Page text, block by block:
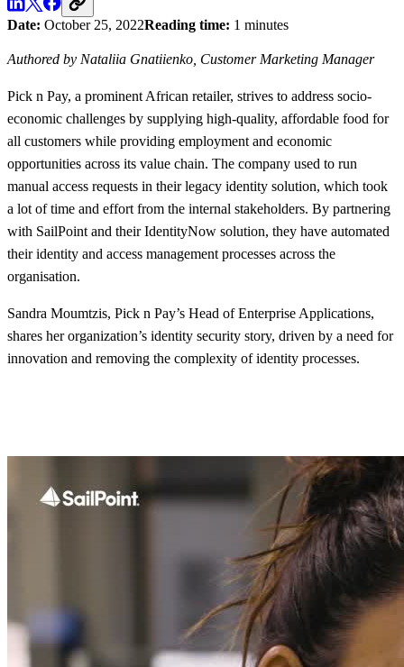
Date: October 25, 2022Reading time: 1 minutes
Authored by Nataliia Gnatiienko, Customer Marketing Manager
Pick n Pay, a prominent African retailer, strives to address socio-
economic challenges by supplying high-quality, affordable food for
all customers while providing employment and economic
opportunities across its value chain. The company used to run
manual access requests in their legacy identity solution, which took
a lot of time and effort from the internal stakeholders. By partnering
with SailPoint and their IdentityNow solution, they have automated
their identity and access management processes across the
organisation.
Sandra Moumtzis, Pick n Pay’s Head of Enterprise Applications,
shares her organization’s identity security story, driven by a need for
innovation and removing the complexity of identity processes.